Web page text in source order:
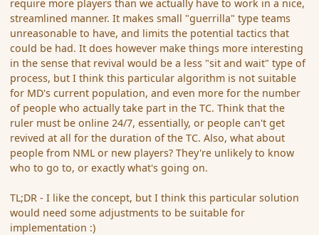
require more players than we actually have to work in a nice,
streamlined manner. It makes small "guerrilla" type teams
unreasonable to have, and limits the potential tactics that
could be had. It does however make things more interesting
in the sense that revival would be a less "sit and wait" type of
process, but I think this particular algorithm is not suitable
for MD's current population, and even more for the number
of people who actually take part in the TC. Think that the
ruler must be online 24/7, essentially, or people can't get
revived at all for the duration of the TC. Also, what about
people from NML or new players? They're unlikely to know
who to go to, or exactly what's going on.
TL;DR - I like the concept, but I think this particular solution
would need some adjustments to be suitable for
implementation :)